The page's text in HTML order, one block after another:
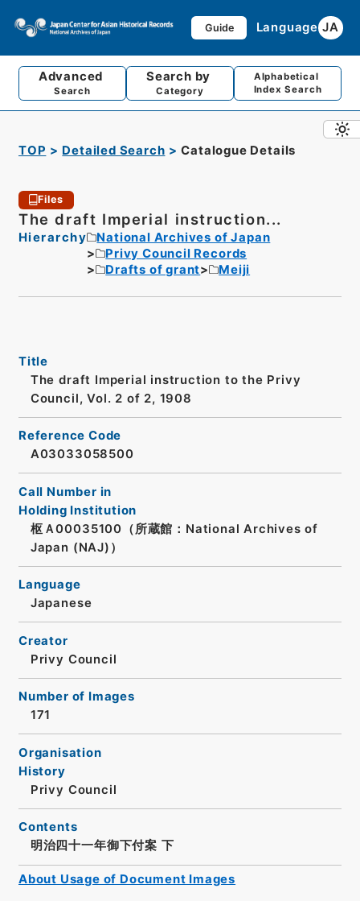
Guide Language JA
Advanced
Search
Search by
Category
Alphabetical
Index Search
TOP Detailed Search Catalogue Details
Files
The draft Imperial instruction...
Hierarchy
National Archives of Japan
Privy Council Records
Drafts of grant
Meiji
Title
The draft Imperial instruction to the Privy
Council, Vol. 2 of 2, 1908
Reference Code
A03033058500
Call Number in
Holding Institution
枢Ａ00035100（所蔵館：National Archives of
Japan (NAJ)）
Language
Japanese
Creator
Privy Council
Number of Images
171
Organisation
History
Privy Council
Contents
明治四十一年御下付案 下
About Usage of Document Images